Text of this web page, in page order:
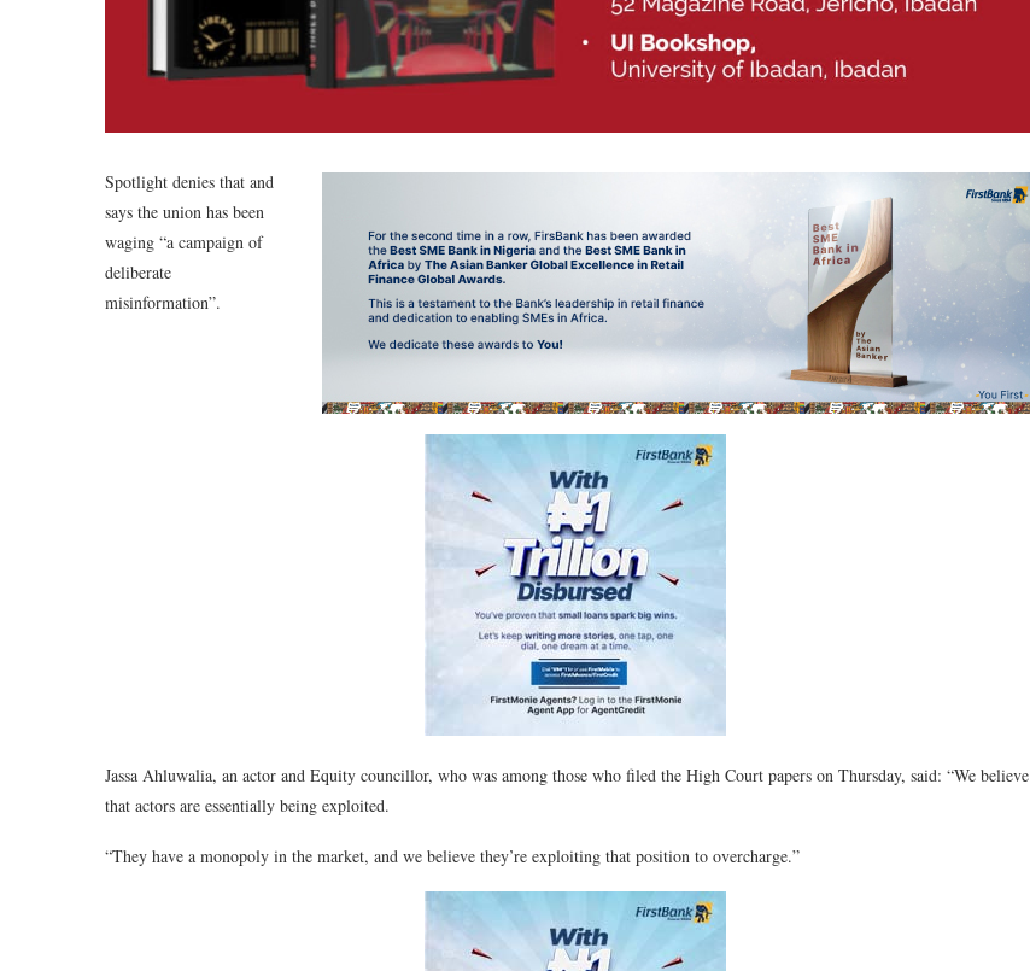
Spotlight denies that and
says the union has been
waging “a campaign of
deliberate
misinformation”.
Jassa Ahluwalia, an actor and Equity councillor, who was among those who filed the High Court papers on Thursday, said: “We believe
that actors are essentially being exploited.
“They have a monopoly in the market, and we believe they’re exploiting that position to overcharge.”